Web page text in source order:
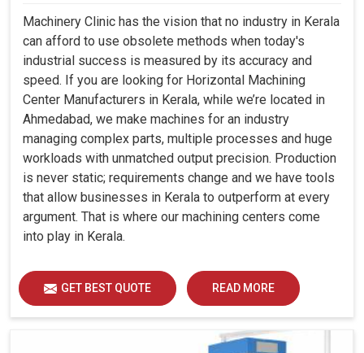
Machinery Clinic has the vision that no industry in Kerala
can afford to use obsolete methods when today's
industrial success is measured by its accuracy and
speed. If you are looking for Horizontal Machining
Center Manufacturers in Kerala, while we’re located in
Ahmedabad, we make machines for an industry
managing complex parts, multiple processes and huge
workloads with unmatched output precision. Production
is never static; requirements change and we have tools
that allow businesses in Kerala to outperform at every
argument. That is where our machining centers come
into play in Kerala.
GET BEST QUOTE READ MORE